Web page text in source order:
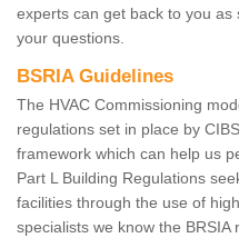
experts can get back to you
your questions.
BSRIA Guidelines
The HVAC Commissioning
regulations set in place by
framework which can help us
Part L Building Regulations
facilities through the use of
specialists we know the